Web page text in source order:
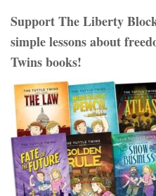
Support The Liberty
simple lessons about
Twins books!